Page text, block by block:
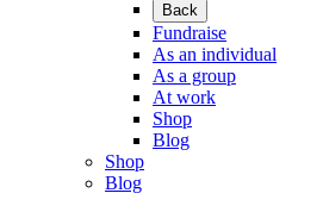
Back
Fundraise
As an individual
As a group
At work
Shop
Blog
Shop
Blog